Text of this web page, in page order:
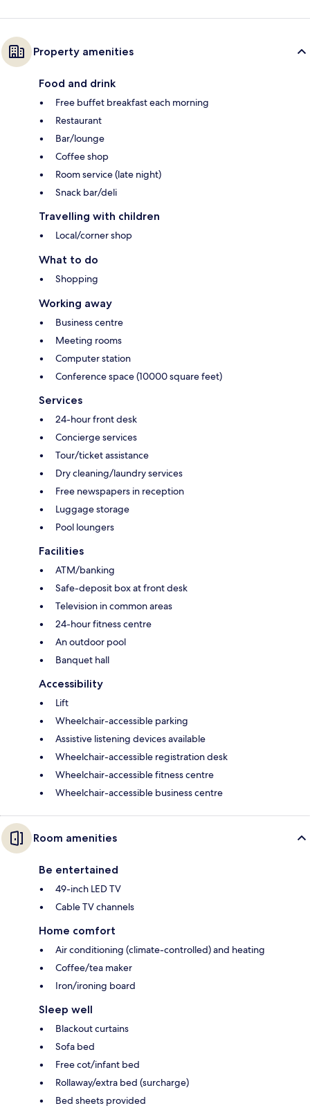
Property amenities
Food and drink
Free buffet breakfast each morning
Restaurant
Bar/lounge
Coffee shop
Room service (late night)
Snack bar/deli
Travelling with children
Local/corner shop
What to do
Shopping
Working away
Business centre
Meeting rooms
Computer station
Conference space (10000 square feet)
Services
24-hour front desk
Concierge services
Tour/ticket assistance
Dry cleaning/laundry services
Free newspapers in reception
Luggage storage
Pool loungers
Facilities
ATM/banking
Safe-deposit box at front desk
Television in common areas
24-hour fitness centre
An outdoor pool
Banquet hall
Accessibility
Lift
Wheelchair-accessible parking
Assistive listening devices available
Wheelchair-accessible registration desk
Wheelchair-accessible fitness centre
Wheelchair-accessible business centre
Room amenities
Be entertained
49-inch LED TV
Cable TV channels
Home comfort
Air conditioning (climate-controlled) and heating
Coffee/tea maker
Iron/ironing board
Sleep well
Blackout curtains
Sofa bed
Free cot/infant bed
Rollaway/extra bed (surcharge)
Bed sheets provided